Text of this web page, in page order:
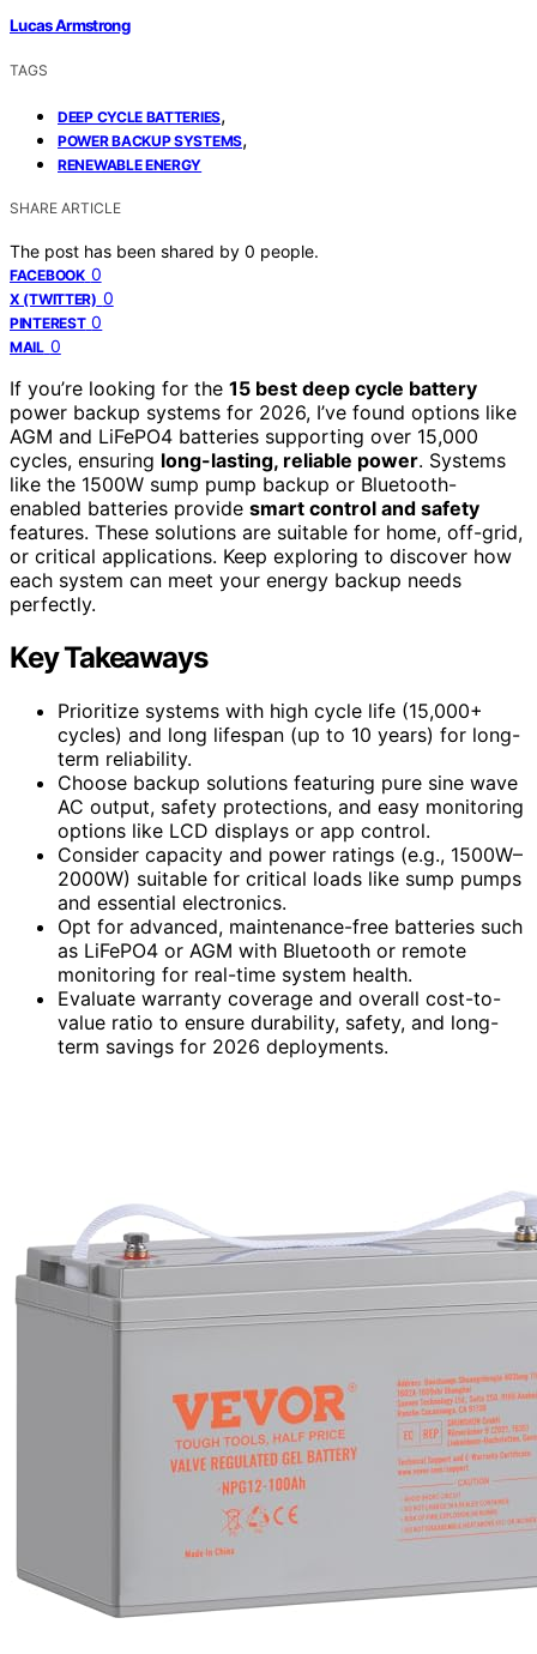
Lucas Armstrong
TAGS
DEEP CYCLE BATTERIES,
POWER BACKUP SYSTEMS,
RENEWABLE ENERGY
SHARE ARTICLE
The post has been shared by 0 people.
FACEBOOK 0
X (TWITTER) 0
PINTEREST 0
MAIL 0
If you’re looking for the 15 best deep cycle battery
power backup systems for 2026, I’ve found options like
AGM and LiFePO4 batteries supporting over 15,000
cycles, ensuring long-lasting, reliable power. Systems
like the 1500W sump pump backup or Bluetooth-
enabled batteries provide smart control and safety
features. These solutions are suitable for home, off-grid,
or critical applications. Keep exploring to discover how
each system can meet your energy backup needs
perfectly.
Key Takeaways
Prioritize systems with high cycle life (15,000+
cycles) and long lifespan (up to 10 years) for long-
term reliability.
Choose backup solutions featuring pure sine wave
AC output, safety protections, and easy monitoring
options like LCD displays or app control.
Consider capacity and power ratings (e.g., 1500W–
2000W) suitable for critical loads like sump pumps
and essential electronics.
Opt for advanced, maintenance-free batteries such
as LiFePO4 or AGM with Bluetooth or remote
monitoring for real-time system health.
Evaluate warranty coverage and overall cost-to-
value ratio to ensure durability, safety, and long-
term savings for 2026 deployments.